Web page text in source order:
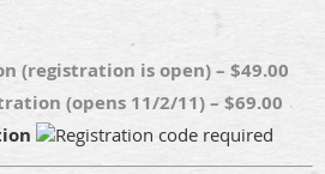
(registration is open) – $49.00
(opens 11/2/11) – $69.00